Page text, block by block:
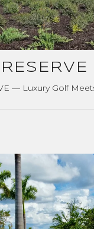
— Luxury Golf